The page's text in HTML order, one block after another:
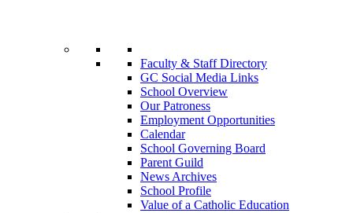
Faculty & Staff Directory
GC Social Media Links
School Overview
Our Patroness
Employment Opportunities
Calendar
School Governing Board
Parent Guild
News Archives
School Profile
Value of a Catholic Education